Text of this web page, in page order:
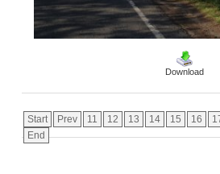
Download
Start Prev 11 12 13 14 15 16
End